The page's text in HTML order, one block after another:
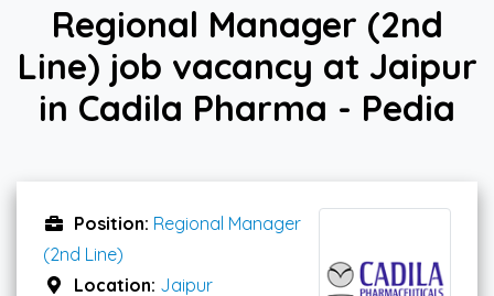
Regional Manager (2nd
Line) job vacancy at Jaipur
in Cadila Pharma - Pedia
Position: Regional Manager
(2nd Line)
Location: Jaipur